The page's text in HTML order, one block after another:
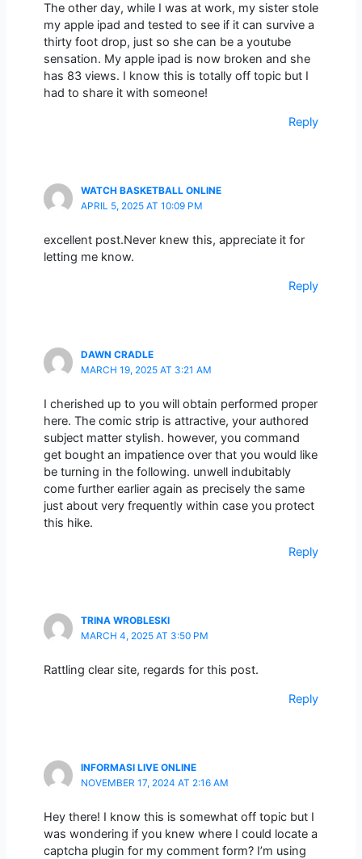
The other day, while I was at work, my sister stole
my apple ipad and tested to see if it can survive a
thirty foot drop, just so she can be a youtube
sensation. My apple ipad is now broken and she
has 83 views. I know this is totally off topic but I
had to share it with someone!
Reply
WATCH BASKETBALL ONLINE
APRIL 5, 2025 AT 10:09 PM
excellent post.Never knew this, appreciate it for
letting me know.
Reply
DAWN CRADLE
MARCH 19, 2025 AT 3:21 AM
I cherished up to you will obtain performed proper
here. The comic strip is attractive, your authored
subject matter stylish. however, you command
get bought an impatience over that you would like
be turning in the following. unwell indubitably
come further earlier again as precisely the same
just about very frequently within case you protect
this hike.
Reply
TRINA WROBLESKI
MARCH 4, 2025 AT 3:50 PM
Rattling clear site, regards for this post.
Reply
INFORMASI LIVE ONLINE
NOVEMBER 17, 2024 AT 2:16 AM
Hey there! I know this is somewhat off topic but I
was wondering if you knew where I could locate a
captcha plugin for my comment form? I’m using